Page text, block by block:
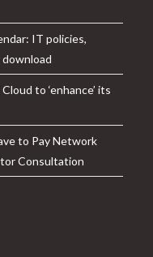
IT policies,
to ‘enhance’ its
to Pay Network
Consultation